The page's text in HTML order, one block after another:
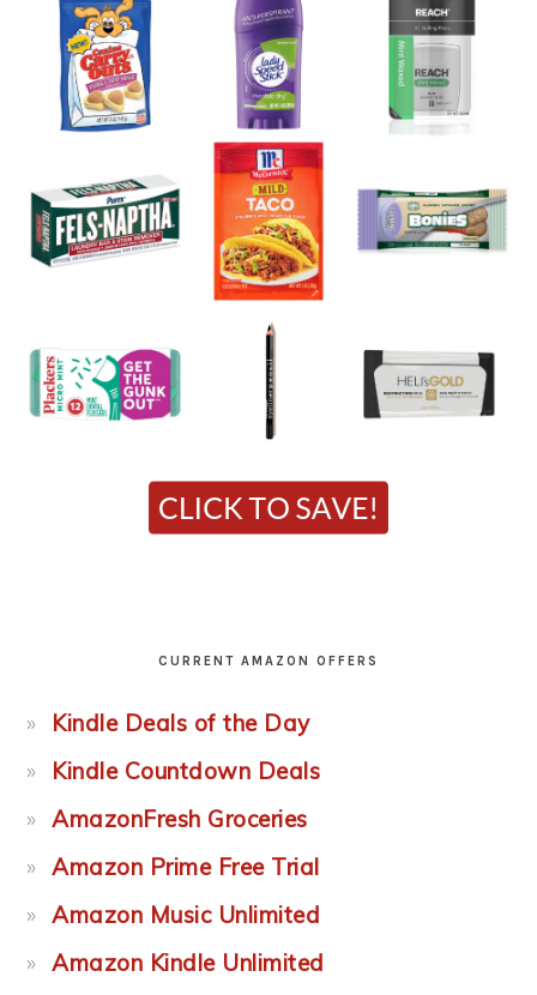
CURRENT AMAZON OFFERS
Kindle Deals of the Day
Kindle Countdown Deals
AmazonFresh Groceries
Amazon Prime Free Trial
Amazon Music Unlimited
Amazon Kindle Unlimited